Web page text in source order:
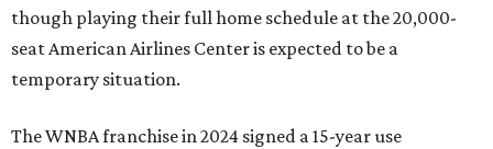
though playing their full home schedule at the 20,000-
seat American Airlines Center is expected to be a
temporary situation.
The WNBA franchise in 2024 signed a 15-year use